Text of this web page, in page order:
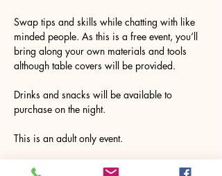
Swap tips and skills while chatting with like
minded people. As this is a free event, you‘ll
bring along your own materials and tools
although table covers will be provided.
Drinks and snacks will be available to
purchase on the night.
This is an adult only event.